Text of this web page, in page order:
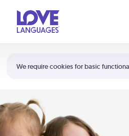
We require cookies for basic
Shortcuts:
Your cart is empty